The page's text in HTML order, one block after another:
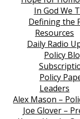
In God We
Defining the
Resources
Daily Radio
Policy
Policy
Leaders
Alex Mason –
Joe Glover –